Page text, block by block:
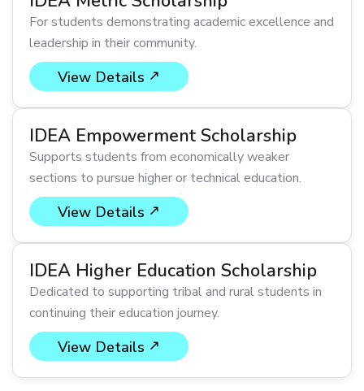
For students demonstrating academic excellence and
leadership in their community.
View Details
IDEA Empowerment Scholarship
Supports students from economically weaker
sections to pursue higher or technical education.
View Details
IDEA Higher Education Scholarship
Dedicated to supporting tribal and rural students in
continuing their education journey.
View Details